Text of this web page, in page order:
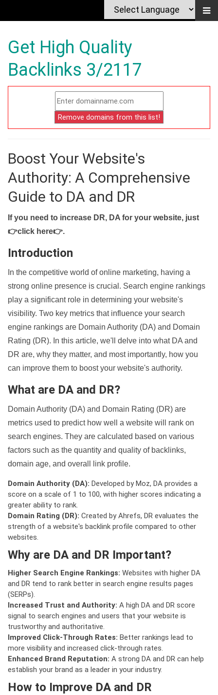
Get High Quality
Backlinks 3/2117
Boost Your Website's
Authority: A Comprehensive
Guide to DA and DR
If you need to increase DR, DA for your website, just
👉click here👉.
Introduction
In the competitive world of online marketing, having a
strong online presence is crucial. Search engine rankings
play a significant role in determining your website's
visibility. Two key metrics that influence your search
engine rankings are Domain Authority (DA) and Domain
Rating (DR). In this article, we'll delve into what DA and
DR are, why they matter, and most importantly, how you
can improve them to boost your website's authority.
What are DA and DR?
Domain Authority (DA) and Domain Rating (DR) are
metrics used to predict how well a website will rank on
search engines. They are calculated based on various
factors such as the quantity and quality of backlinks,
domain age, and overall link profile.
Domain Authority (DA): Developed by Moz, DA provides a
score on a scale of 1 to 100, with higher scores indicating a
greater ability to rank.
Domain Rating (DR): Created by Ahrefs, DR evaluates the
strength of a website's backlink profile compared to other
websites.
Why are DA and DR Important?
Higher Search Engine Rankings: Websites with higher DA
and DR tend to rank better in search engine results pages
(SERPs).
Increased Trust and Authority: A high DA and DR score
signal to search engines and users that your website is
trustworthy and authoritative.
Improved Click-Through Rates: Better rankings lead to
more visibility and increased click-through rates.
Enhanced Brand Reputation: A strong DA and DR can help
establish your brand as a leader in your industry.
How to Improve DA and DR